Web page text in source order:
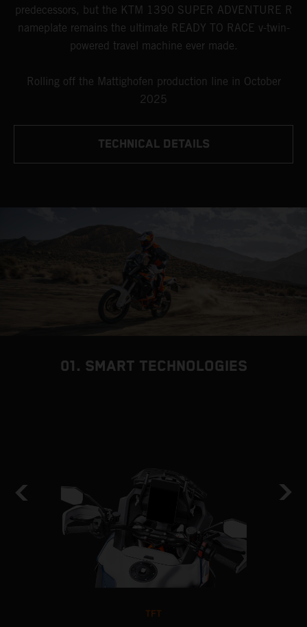
predecessors, but the KTM 1390 SUPER ADVENTURE R
nameplate remains the ultimate READY TO RACE v-twin-
powered travel machine ever made.
Rolling off the Mattighofen production line in October
2025
TECHNICAL DETAILS
01. SMART TECHNOLOGIES
TFT